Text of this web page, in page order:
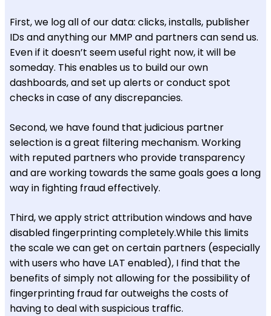
First, we log all of our data: clicks, installs, publisher
IDs and anything our MMP and partners can send us.
Even if it doesn’t seem useful right now, it will be
someday. This enables us to build our own
dashboards, and set up alerts or conduct spot
checks in case of any discrepancies.
Second, we have found that judicious partner
selection is a great filtering mechanism. Working
with reputed partners who provide transparency
and are working towards the same goals goes a long
way in fighting fraud effectively.
Third, we apply strict attribution windows and have
disabled fingerprinting completely.While this limits
the scale we can get on certain partners (especially
with users who have LAT enabled), I find that the
benefits of simply not allowing for the possibility of
fingerprinting fraud far outweighs the costs of
having to deal with suspicious traffic.